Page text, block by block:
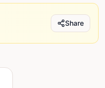
Share